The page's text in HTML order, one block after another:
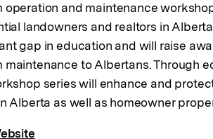
operation and maintenance
landowners and realtors in
gap in education and will raise
maintenance to Albertans. Through
series will enhance and
Alberta as well as homeowner